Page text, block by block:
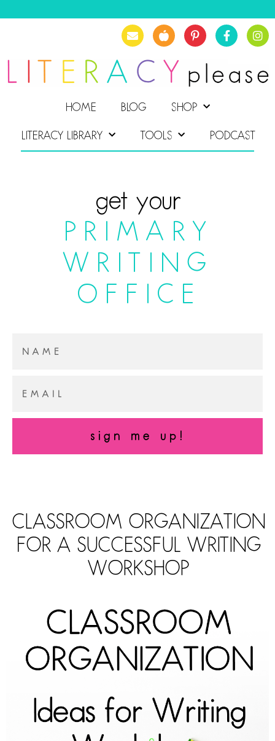
HOME BLOG SHOP
LITERACY LIBRARY TOOLS PODCAST
get your
PRIMARY
WRITING
OFFICE
sign me up!
CLASSROOM ORGANIZATION
FOR A SUCCESSFUL WRITING
WORKSHOP